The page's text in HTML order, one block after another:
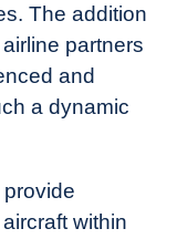
The addition
partners
and
a dynamic
within